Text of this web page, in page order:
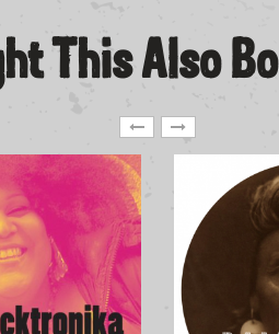
This Also